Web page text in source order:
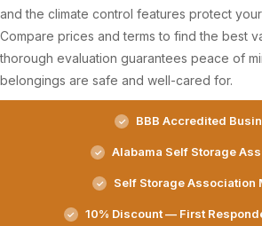
and the climate control features protect
Compare prices and terms to find the best
thorough evaluation guarantees peace of
belongings are safe and well-cared for.
BBB Accredited
Alabama Self Storage
Self Storage Association
10% Discount — First